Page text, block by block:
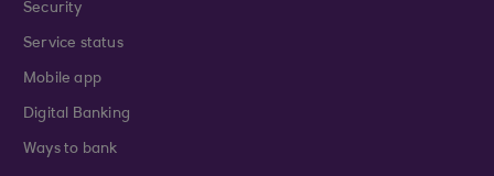
Security
Service status
Mobile app
Digital Banking
Ways to bank